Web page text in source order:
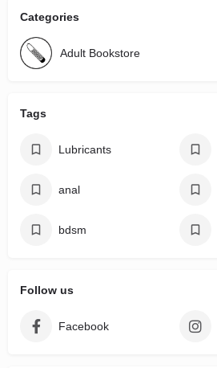
Categories
Adult Bookstore
Tags
Lubricants
anal
bdsm
Follow us
Facebook